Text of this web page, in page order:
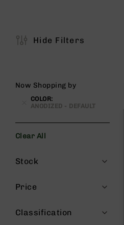
a
l
P
i
o
s
a
Hide Filters
Now Shopping by
COLOR
ANODIZED - DEFAULT
Clear All
Stock
Price
Classification